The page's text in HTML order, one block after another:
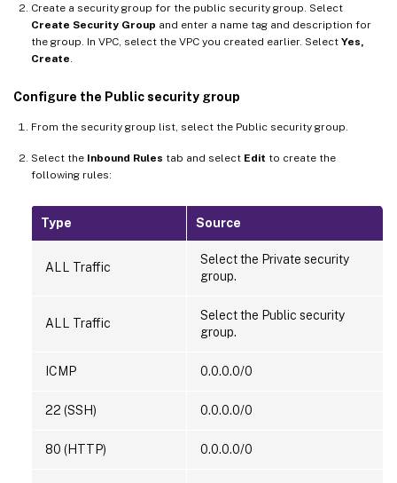
Create a security group for the public security group. Select
Create Security Group and enter a name tag and description for
the group. In VPC, select the VPC you created earlier. Select Yes,
Create
Configure the Public security group
From the security group list, select the Public security group.
Select the Inbound Rules tab and select Edit to create the
following rules:
Type Source
ALL Traffic
Select the Private security
group.
ALL Traffic
Select the Public security
group.
ICMP 0.0.0.0/0
22 (SSH) 0.0.0.0/0
80 (HTTP) 0.0.0.0/0